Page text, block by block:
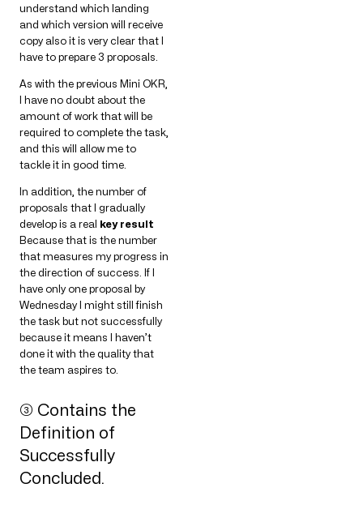
understand which landing
and which version will receive
copy also it is very clear that I
have to prepare 3 proposals.
As with the previous Mini OKR,
I have no doubt about the
amount of work that will be
required to complete the task,
and this will allow me to
tackle it in good time.
In addition, the number of
proposals that I gradually
develop is a real key result
Because that is the number
that measures my progress in
the direction of success. If I
have only one proposal by
Wednesday I might still finish
the task but not successfully
because it means I haven’t
done it with the quality that
the team aspires to.
➂ Contains the
Definition of
Successfully
Concluded.